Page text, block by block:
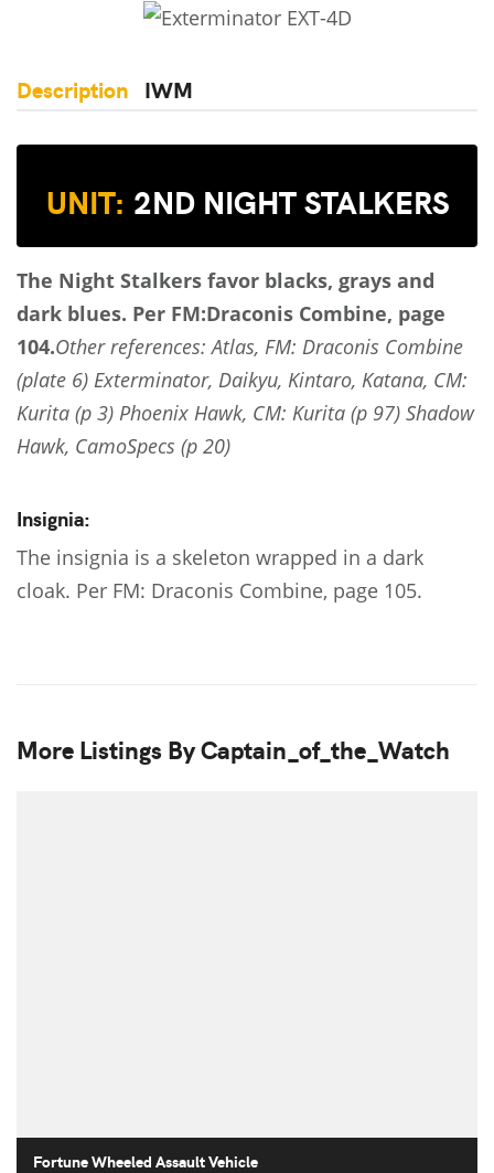
Description IWM
UNIT: 2ND NIGHT STALKERS
The Night Stalkers favor blacks, grays and
dark blues. Per FM:Draconis Combine, page
104.Other references: Atlas, FM: Draconis Combine
(plate 6) Exterminator, Daikyu, Kintaro, Katana, CM:
Kurita (p 3) Phoenix Hawk, CM: Kurita (p 97) Shadow
Hawk, CamoSpecs (p 20)
Insignia:
The insignia is a skeleton wrapped in a dark
cloak. Per FM: Draconis Combine, page 105.
More Listings By Captain_of_the_Watch
Fortune Wheeled Assault Vehicle